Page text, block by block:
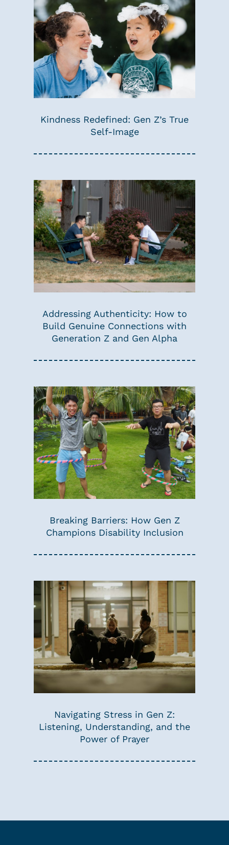
Kindness Redefined: Gen Z’s True
Self-Image
Addressing Authenticity: How to
Build Genuine Connections with
Generation Z and Gen Alpha
Breaking Barriers: How Gen Z
Champions Disability Inclusion
Navigating Stress in Gen Z:
Listening, Understanding, and the
Power of Prayer